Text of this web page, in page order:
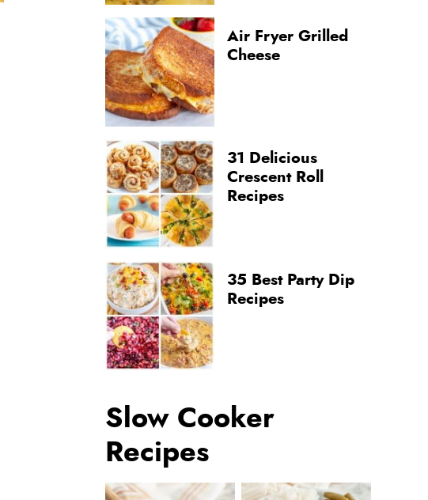
Air Fryer Grilled
Cheese
31 Delicious
Crescent Roll
Recipes
35 Best Party Dip
Recipes
Slow Cooker
Recipes